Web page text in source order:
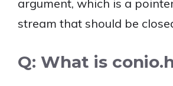
argument, which is a
stream that should be
Q: What is